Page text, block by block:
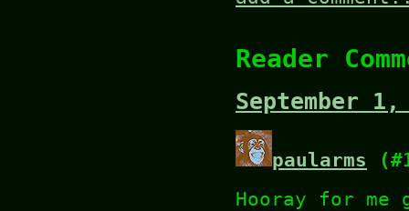
Reader
September
paularms
Hooray for me